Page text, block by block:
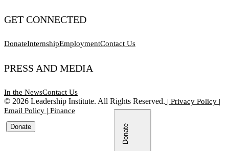
GET CONNECTED
DonateInternshipEmploymentContact Us
PRESS AND MEDIA
In the NewsContact Us
© 2026 Leadership Institute. All Rights Reserved. | Privacy Policy |
Email Policy | Finance
Donate Donate